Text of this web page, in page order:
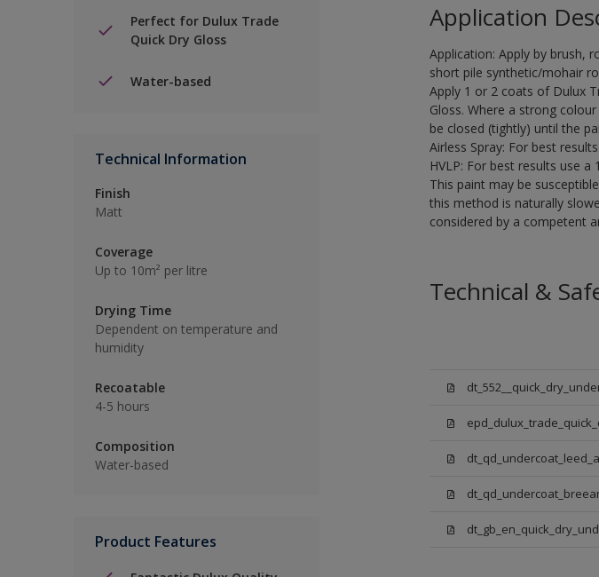
Perfect for Dulux Trade
Quick Dry Gloss
Water-based
Technical Information
Finish
Matt
Coverage
Up to 10m² per litre
Drying Time
Dependent on temperature and
humidity
Recoatable
4-5 hours
Composition
Water-based
Product Features
Application
Application: Apply by brush,
short pile synthetic/mohair
Apply 1 or 2 coats of Dulux
Gloss. Where a strong
be closed (tightly) until the
Airless Spray: For best
HVLP: For best results use a
This paint may be
this method is naturally
considered by a competent
Technical &